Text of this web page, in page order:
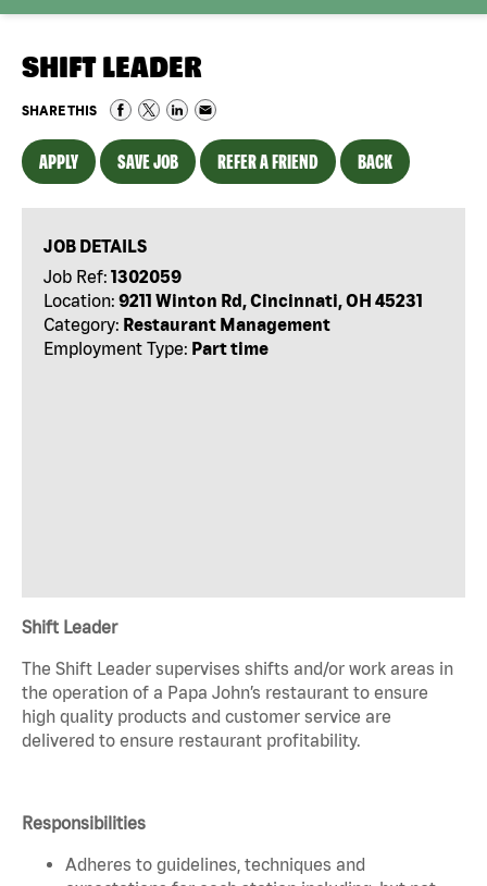
SHIFT LEADER
SHARE THIS
APPLY SAVE JOB REFER A FRIEND BACK
JOB DETAILS
Job Ref: 1302059
Location: 9211 Winton Rd, Cincinnati, OH 45231
Category: Restaurant Management
Employment Type: Part time
Shift Leader
The Shift Leader supervises shifts and/or work areas in
the operation of a Papa John’s restaurant to ensure
high quality products and customer service are
delivered to ensure restaurant profitability.
Responsibilities
Adheres to guidelines, techniques and